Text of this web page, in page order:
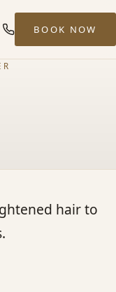
BOOK NOW
hair to